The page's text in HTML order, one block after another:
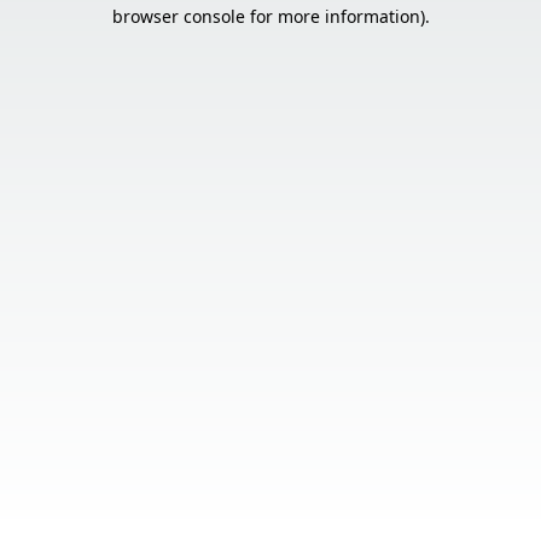
browser console for more information).